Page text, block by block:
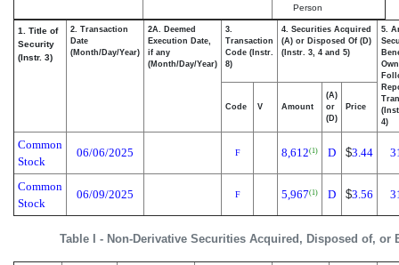
Person
Table I - Non-Derivative Securities Acquired, Disposed of, or
1. Title of
Security
(Instr. 3)
2. Transaction
Date
(Month/Day/Year)
2A. Deemed
Execution Date,
if any
(Month/Day/Year)
3.
Transaction
Code (Instr.
8)
4. Securities Acquired
(A) or Disposed Of (D)
(Instr. 3, 4 and 5)
5.
4)
Code V Amount
(A)
or
(D)
Price
Common
Stock
06/06/2025 F 8,612(1) D $3.44
Common
Stock
06/09/2025 F 5,967(1) D $3.56